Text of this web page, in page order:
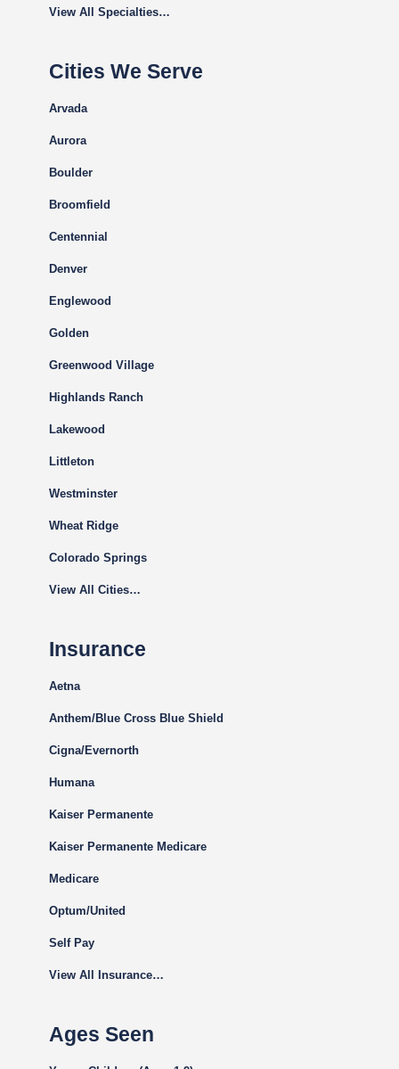
View All Specialties…
Cities We Serve
Arvada
Aurora
Boulder
Broomfield
Centennial
Denver
Englewood
Golden
Greenwood Village
Highlands Ranch
Lakewood
Littleton
Westminster
Wheat Ridge
Colorado Springs
View All Cities…
Insurance
Aetna
Anthem/Blue Cross Blue Shield
Cigna/Evernorth
Humana
Kaiser Permanente
Kaiser Permanente Medicare
Medicare
Optum/United
Self Pay
View All Insurance…
Ages Seen